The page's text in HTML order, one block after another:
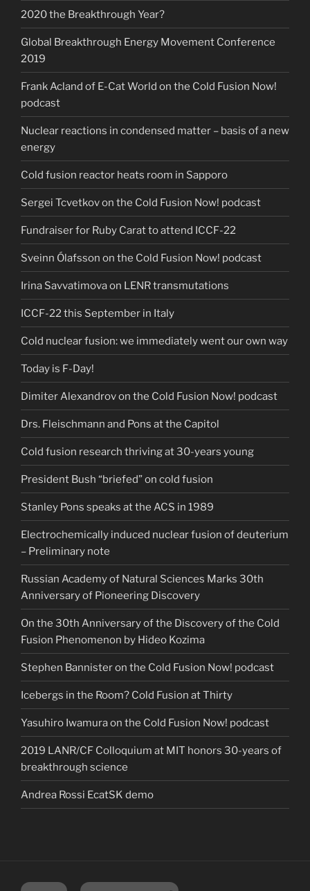
2020 the Breakthrough Year?
Global Breakthrough Energy Movement Conference
2019
Frank Acland of E-Cat World on the Cold Fusion Now!
podcast
Nuclear reactions in condensed matter – basis of a new
energy
Cold fusion reactor heats room in Sapporo
Sergei Tcvetkov on the Cold Fusion Now! podcast
Fundraiser for Ruby Carat to attend ICCF-22
Sveinn Ólafsson on the Cold Fusion Now! podcast
Irina Savvatimova on LENR transmutations
ICCF-22 this September in Italy
Cold nuclear fusion: we immediately went our own way
Today is F-Day!
Dimiter Alexandrov on the Cold Fusion Now! podcast
Drs. Fleischmann and Pons at the Capitol
Cold fusion research thriving at 30-years young
President Bush “briefed” on cold fusion
Stanley Pons speaks at the ACS in 1989
Electrochemically induced nuclear fusion of deuterium
– Preliminary note
Russian Academy of Natural Sciences Marks 30th
Anniversary of Pioneering Discovery
On the 30th Anniversary of the Discovery of the Cold
Fusion Phenomenon by Hideo Kozima
Stephen Bannister on the Cold Fusion Now! podcast
Icebergs in the Room? Cold Fusion at Thirty
Yasuhiro Iwamura on the Cold Fusion Now! podcast
2019 LANR/CF Colloquium at MIT honors 30-years of
breakthrough science
Andrea Rossi EcatSK demo